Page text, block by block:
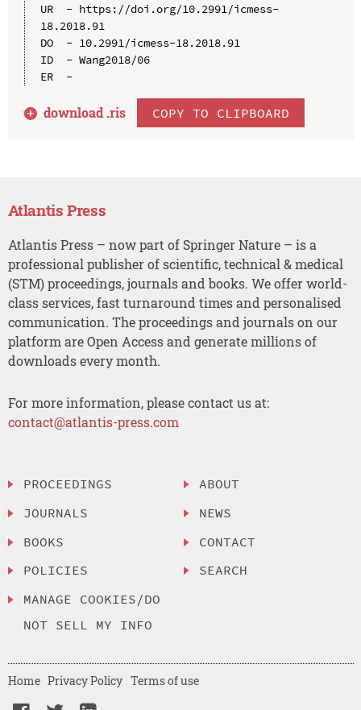
UR  - https://doi.org/10.2991/icmess-
18.2018.91
DO  - 10.2991/icmess-18.2018.91
ID  - Wang2018/06
ER  -
download .ris COPY TO CLIPBOARD
Atlantis Press
Atlantis Press – now part of Springer Nature – is a
professional publisher of scientific, technical & medical
(STM) proceedings, journals and books. We offer world-
class services, fast turnaround times and personalised
communication. The proceedings and journals on our
platform are Open Access and generate millions of
downloads every month.
For more information, please contact us at:
contact@atlantis-press.com
PROCEEDINGS
JOURNALS
BOOKS
POLICIES
MANAGE COOKIES/DO
NOT SELL MY INFO
ABOUT
NEWS
CONTACT
SEARCH
Home Privacy Policy Terms of use